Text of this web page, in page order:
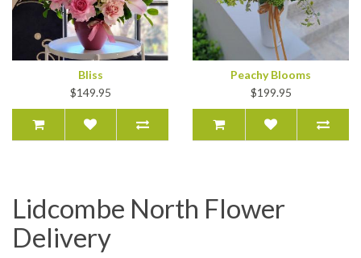
Bliss
$149.95
Peachy Blooms
$199.95
Lidcombe North Flower
Delivery